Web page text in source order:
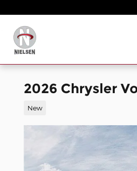
2026 Chrysler
New